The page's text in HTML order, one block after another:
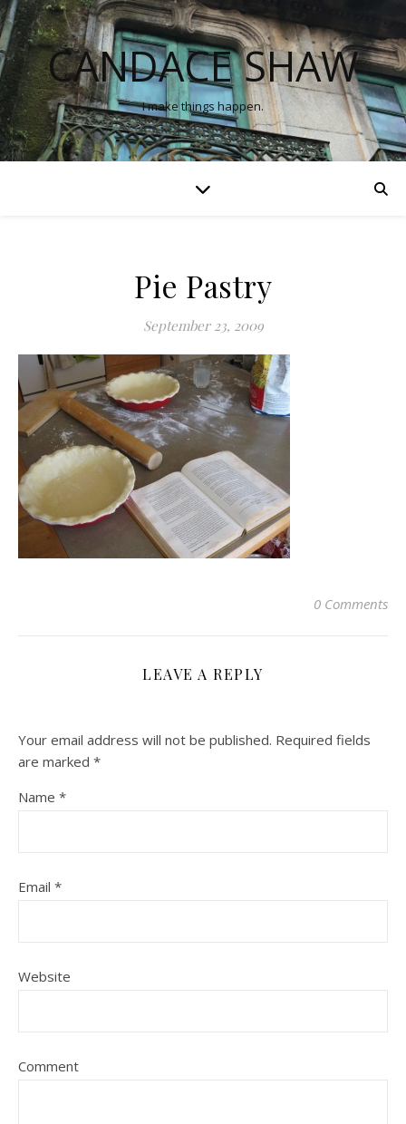
CANDACE SHAW
I make things happen.
Pie Pastry
September 23, 2009
0 Comments
LEAVE A REPLY
Your email address will not be published. Required fields
are marked *
Name *
Email *
Website
Comment